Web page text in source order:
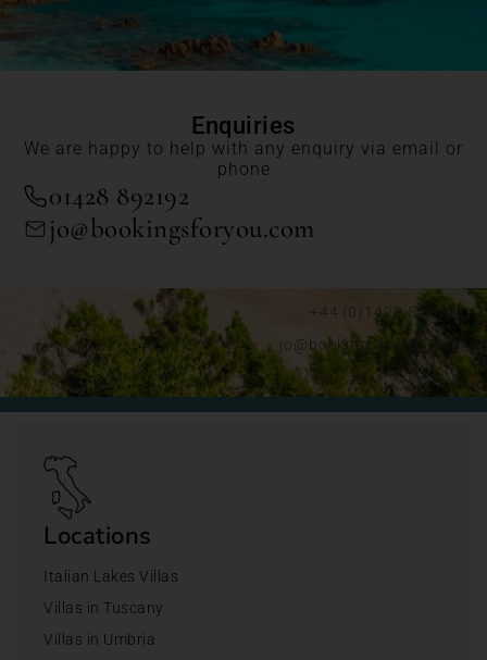
Enquiries
We are happy to help with any enquiry via email or
phone
01428 892192
jo@bookingsforyou.com
+44 (0)1428 892192
jo@bookingsforyou.com
Locations
Italian Lakes Villas
Villas in Tuscany
Villas in Umbria